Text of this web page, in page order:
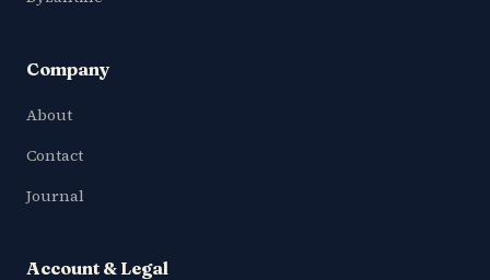
Company
About
Contact
Journal
Account & Legal